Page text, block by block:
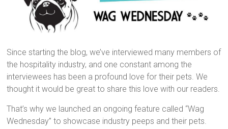
Since starting the blog, we’ve interviewed many members of
the hospitality industry, and one constant among the
interviewees has been a profound love for their pets. We
thought it would be great to share this love with our readers.
That’s why we launched an ongoing feature called “Wag
Wednesday” to showcase industry peeps and their pets.